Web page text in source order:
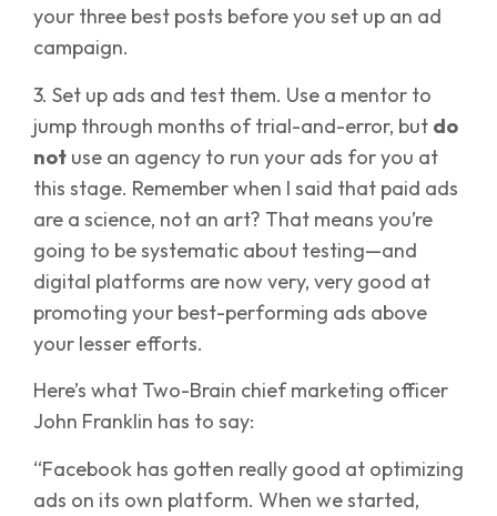
your three best posts before you set up an ad
campaign.
3. Set up ads and test them. Use a mentor to
jump through months of trial-and-error, but do
not use an agency to run your ads for you at
this stage. Remember when I said that paid ads
are a science, not an art? That means you’re
going to be systematic about testing—and
digital platforms are now very, very good at
promoting your best-performing ads above
your lesser efforts.
Here’s what Two-Brain chief marketing officer
John Franklin has to say:
“Facebook has gotten really good at optimizing
ads on its own platform. When we started,